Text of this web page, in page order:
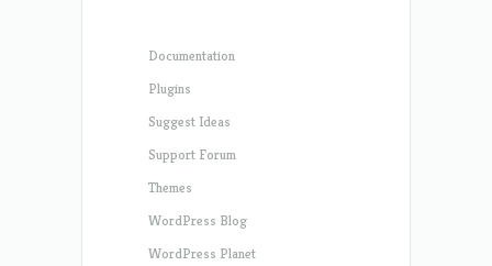
Documentation
Plugins
Suggest Ideas
Support Forum
Themes
WordPress Blog
WordPress Planet